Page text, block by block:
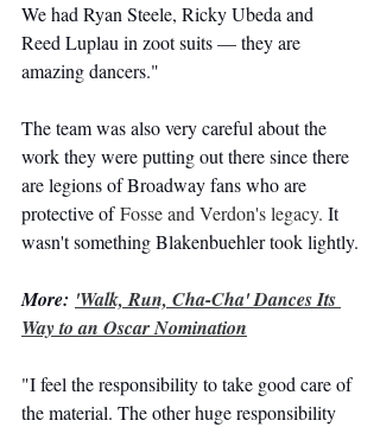
We had Ryan Steele, Ricky Ubeda and
Reed Luplau in zoot suits — they are
amazing dancers."
The team was also very careful about the
work they were putting out there since there
are legions of Broadway fans who are
protective of Fosse and Verdon's legacy. It
wasn't something Blakenbuehler took lightly.
More: 'Walk, Run, Cha-Cha' Dances Its
Way to an Oscar Nomination
"I feel the responsibility to take good care of
the material. The other huge responsibility